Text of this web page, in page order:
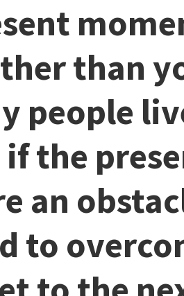
than
people
the
an
to